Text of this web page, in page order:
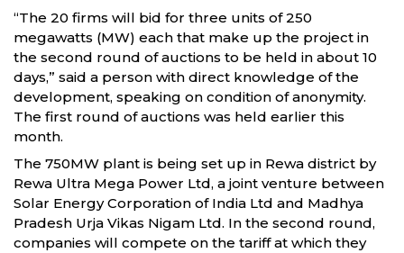
“The 20 firms will bid for three units of 250
megawatts (MW) each that make up the project in
the second round of auctions to be held in about 10
days,” said a person with direct knowledge of the
development, speaking on condition of anonymity.
The first round of auctions was held earlier this
month.
The 750MW plant is being set up in Rewa district by
Rewa Ultra Mega Power Ltd, a joint venture between
Solar Energy Corporation of India Ltd and Madhya
Pradesh Urja Vikas Nigam Ltd. In the second round,
companies will compete on the tariff at which they